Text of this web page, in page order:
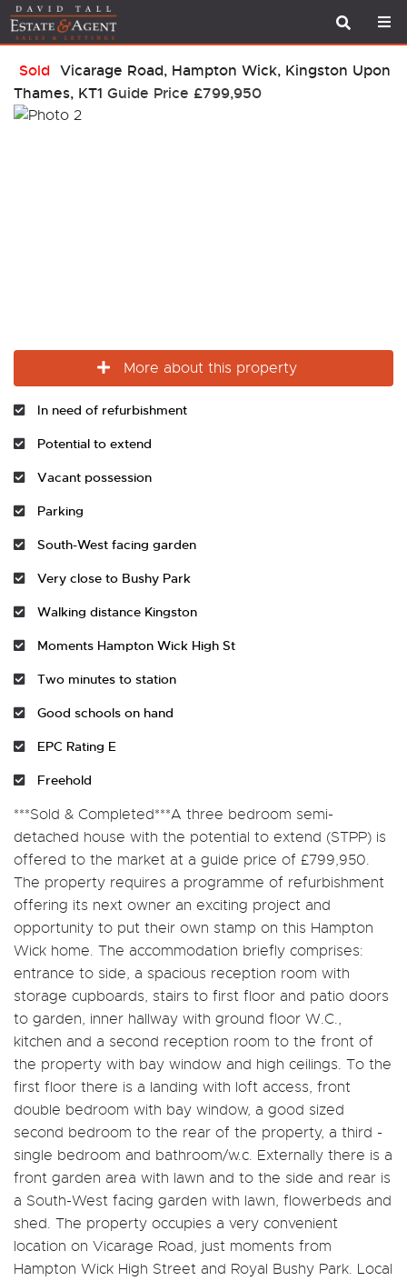
Sold Vicarage Road, Hampton Wick, Kingston Upon
Thames, KT1 Guide Price £799,950
More about this property
In need of refurbishment
Potential to extend
Vacant possession
Parking
South-West facing garden
Very close to Bushy Park
Walking distance Kingston
Moments Hampton Wick High St
Two minutes to station
Good schools on hand
EPC Rating E
Freehold
***Sold & Completed***A three bedroom semi-
detached house with the potential to extend (STPP) is
offered to the market at a guide price of £799,950.
The property requires a programme of refurbishment
offering its next owner an exciting project and
opportunity to put their own stamp on this Hampton
Wick home. The accommodation briefly comprises:
entrance to side, a spacious reception room with
storage cupboards, stairs to first floor and patio doors
to garden, inner hallway with ground floor W.C.,
kitchen and a second reception room to the front of
the property with bay window and high ceilings. To the
first floor there is a landing with loft access, front
double bedroom with bay window, a good sized
second bedroom to the rear of the property, a third -
single bedroom and bathroom/w.c. Externally there is a
front garden area with lawn and to the side and rear is
a South-West facing garden with lawn, flowerbeds and
shed. The property occupies a very convenient
location on Vicarage Road, just moments from
Hampton Wick High Street and Royal Bushy Park. Local